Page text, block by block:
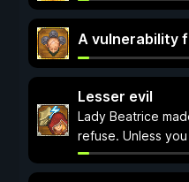
A vulnerability
Lesser evil
Lady Beatrice
refuse. Unless